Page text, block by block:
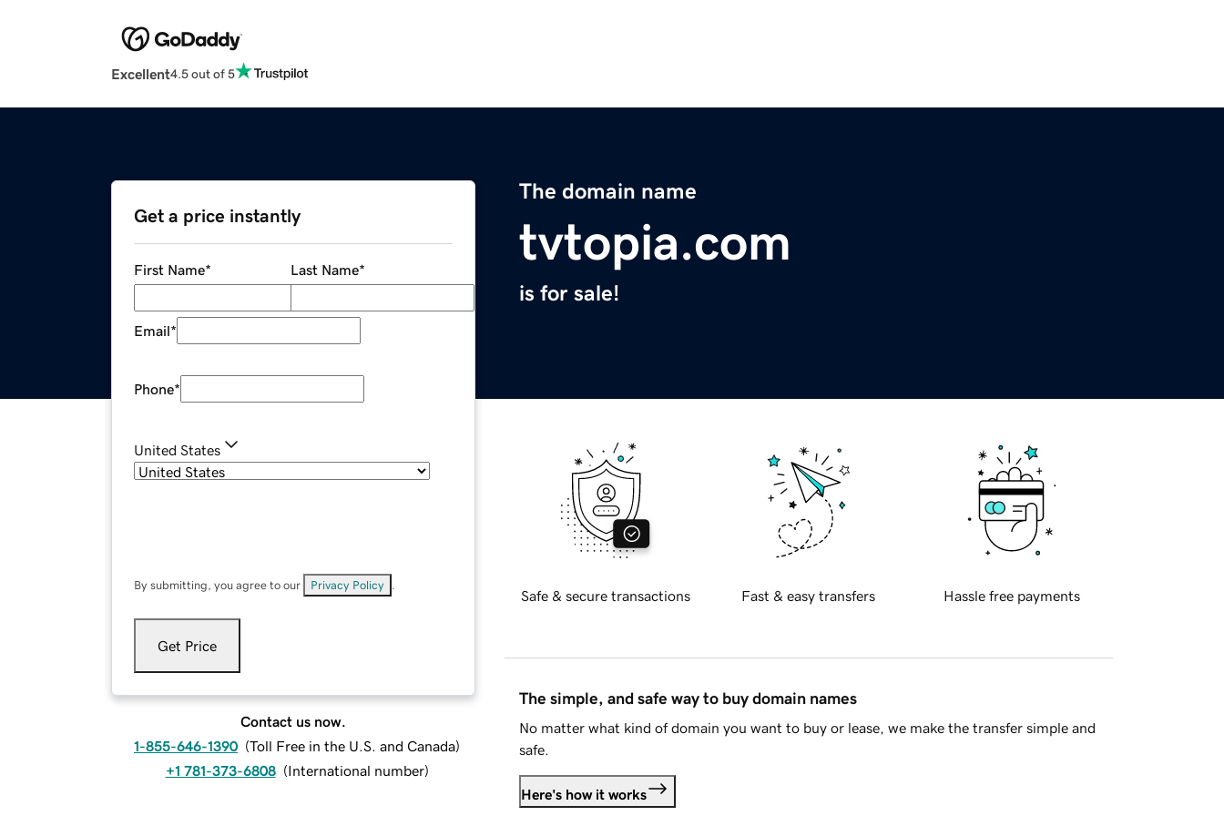
Excellent4.5 out of 5
The domain name
tvtopia.com
is for sale!
Get a price instantly
First Name* Last Name*
Email*
Phone*
United States
By submitting, you agree to our Privacy Policy
Get Price
Contact us now.
1-855-646-1390 (Toll Free in the U.S. and Canada)
+1 781-373-6808 (International number)
Safe & secure transactions Fast & easy transfers Hassle free payments
The simple, and safe way to buy domain names
No matter what kind of domain you want to buy or lease, we make the transfer simple and
safe.
Here's how it works